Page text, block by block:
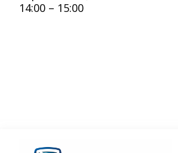
14:00 – 15:00